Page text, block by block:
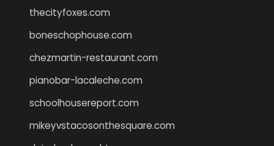
thecityfoxes.com
boneschophouse.com
chezmartin-restaurant.com
pianobar-lacaleche.com
schoolhousereport.com
mikeyvstacosonthesquare.com